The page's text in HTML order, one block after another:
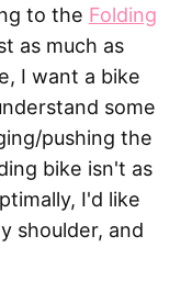
to the Folding
as much as
I want a bike
some
pushing the
bike isn't as
I'd like
shoulder, and